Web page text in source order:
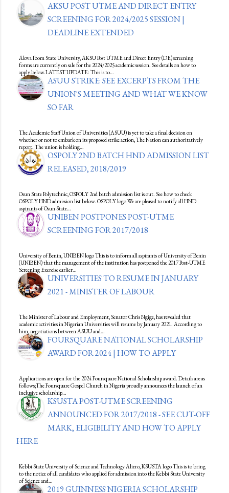
AKSU POST UTME AND DIRECT ENTRY
SCREENING FOR 2024/2025 SESSION |
DEADLINE EXTENDED
Akwa Ibom State University, AKSU Post UTME and Direct Entry (DE) screening
forms are currently on sale for the 2024/2025 academic session. See details on how to
apply below.LATEST UPDATE: This is to…
ASUU STRIKE: SEE EXCERPTS FROM THE
UNION'S MEETING AND WHAT WE KNOW
SO FAR
The Academic Staff Union of Universities (ASUU) is yet to take a final decision on
whether or not to embark on its proposed strike action, The Nation can authoritatively
report. The union is holding…
OSPOLY 2ND BATCH HND ADMISSION LIST
RELEASED, 2018/2019
Osun State Polytechnic, OSPOLY 2nd batch admission list is out. See how to check
OSPOLY HND admission list below. OSPOLY logo We are pleased to notify all HND
aspirants of Osun State…
UNIBEN POSTPONES POST-UTME
SCREENING FOR 2017/2018
University of Benin, UNIBEN logo This is to inform all aspirants of University of Benin
(UNIBEN) that the management of the institution has postponed the 2017 Post-UTME
Screening Exercise earlier…
UNIVERSITIES TO RESUME IN JANUARY
2021 - MINISTER OF LABOUR
The Minister of Labour and Employment, Senator Chris Ngige, has revealed that
academic activities in Nigerian Universities will resume by January 2021. According to
him, negotiations between ASUU and…
FOURSQUARE NATIONAL SCHOLARSHIP
AWARD FOR 2024 | HOW TO APPLY
Applications are open for the 2024 Foursquare National Scholarship award. Details are as
follows;The Foursquare Gospel Church in Nigeria proudly announces the launch of an
inclusive scholarship…
KSUSTA POST-UTME SCREENING
ANNOUNCED FOR 2017/2018 - SEE CUT-OFF
MARK, ELIGIBILITY AND HOW TO APPLY
HERE
Kebbi State University of Science and Technology Aliero, KSUSTA logo This is to bring
to the notice of all candidates who applied for admission into the Kebbi State University
of Science and…
2019 GUINNESS NIGERIA SCHOLARSHIP